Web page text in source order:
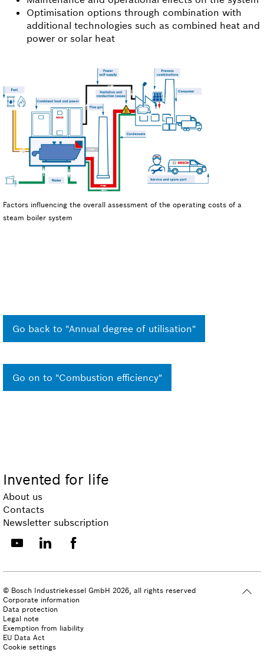
Optimisation options through combination with
additional technologies such as combined heat and
power or solar heat
Factors influencing the overall assessment of the operating costs of a
steam boiler system
Go back to "Annual degree of utilisation"
Go on to "Combustion efficiency"
Invented for life
About us
Contacts
Newsletter subscription
© Bosch Industriekessel GmbH 2026, all rights reserved
Corporate information
Data protection
Legal note
Exemption from liability
EU Data Act
Cookie settings